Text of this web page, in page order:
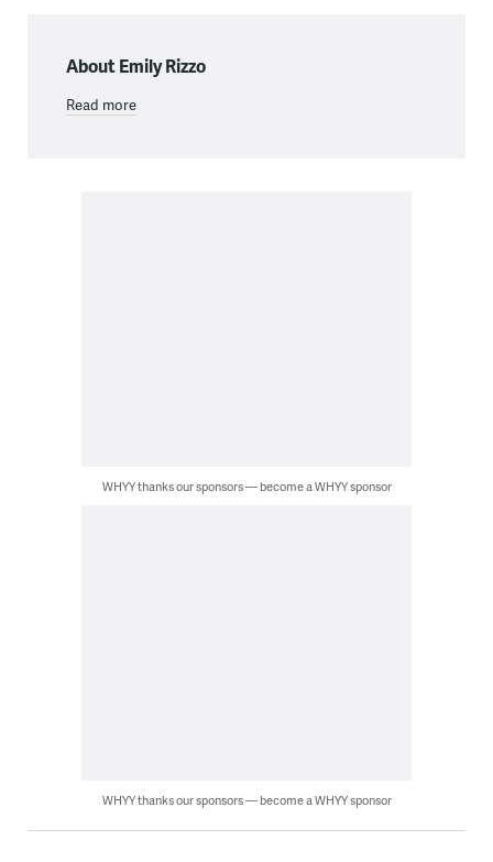
About Emily Rizzo
Read more
WHYY thanks our sponsors — become a WHYY sponsor
WHYY thanks our sponsors — become a WHYY sponsor